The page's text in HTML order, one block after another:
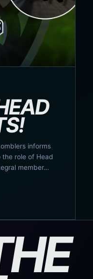
informs
the role of Head
member…